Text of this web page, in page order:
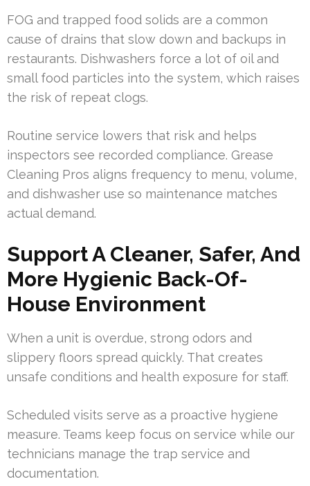
FOG and trapped food solids are a common
cause of drains that slow down and backups in
restaurants. Dishwashers force a lot of oil and
small food particles into the system, which raises
the risk of repeat clogs.
Routine service lowers that risk and helps
inspectors see recorded compliance. Grease
Cleaning Pros aligns frequency to menu, volume,
and dishwasher use so maintenance matches
actual demand.
Support A Cleaner, Safer, And
More Hygienic Back-Of-
House Environment
When a unit is overdue, strong odors and
slippery floors spread quickly. That creates
unsafe conditions and health exposure for staff.
Scheduled visits serve as a proactive hygiene
measure. Teams keep focus on service while our
technicians manage the trap service and
documentation.